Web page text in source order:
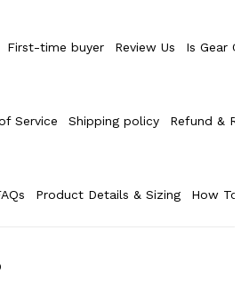
First-time buyer Review Us Is Gear
Service Shipping policy Refund &
Product Details & Sizing How To